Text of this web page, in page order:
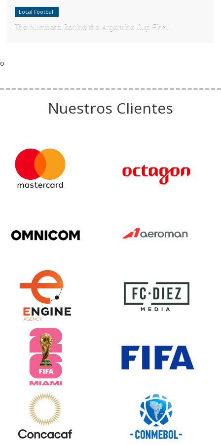
Local Football
The Numbers Behind the Argentine Cup Final
o
Nuestros Clientes